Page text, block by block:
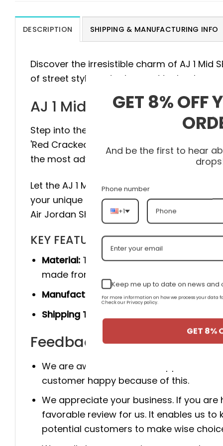
DESCRIPTION SHIPPING & MANUFACTURING INFO
Discover the irresistible charm of AJ 1 Mid
of street style and advanced technology.
AJ 1 Mid SE 'Red Cracked
Step into the pinnacle of style and comfort
'Red Cracked Leather’ HJ9337-106 is
the most advanced technology to
Let the AJ 1 Mid SE 'Red Cracked Leather’
your unique personality with every step.
Air Jordan Shoes and experience the
KEY FEATURES
Material: The product is made 100% of
made from genuine cow leather, and
Manufacturer:Produced entirely by
Shipping Time:
You will receive the
Feedback for AJ 1 Mid SE
We are aware that client happiness is
customer happy because of this.
We appreciate your business. If you
favorable review for us. It enables us
potential customers to make wise
GET 8% OFF
And be the first to hear
Phone number
+1
Keep me up to date on news and
For more information on how we process your
Check our Privacy policy.
GET 8%